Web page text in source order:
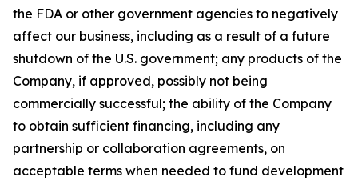
the FDA or other government agencies to negatively
affect our business, including as a result of a future
shutdown of the U.S. government; any products of the
Company, if approved, possibly not being
commercially successful; the ability of the Company
to obtain sufficient financing, including any
partnership or collaboration agreements, on
acceptable terms when needed to fund development